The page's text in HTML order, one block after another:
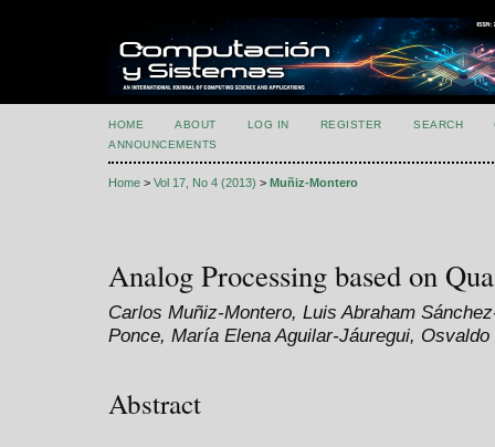
HOME ABOUT LOG IN REGISTER SEARCH
ANNOUNCEMENTS
Home > Vol 17, No 4 (2013) > Muñiz-Montero
Analog Processing based on
Carlos Muñiz-Montero, Luis Abraham
Ponce, María Elena Aguilar-Jáuregui,
Abstract